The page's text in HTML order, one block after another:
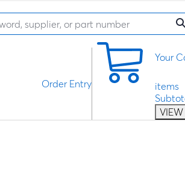
Your
items
Order Entry